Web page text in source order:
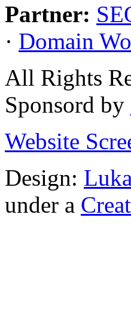
Partner:
· Domain
All Rights
Sponsord by
Website
Design:
under a